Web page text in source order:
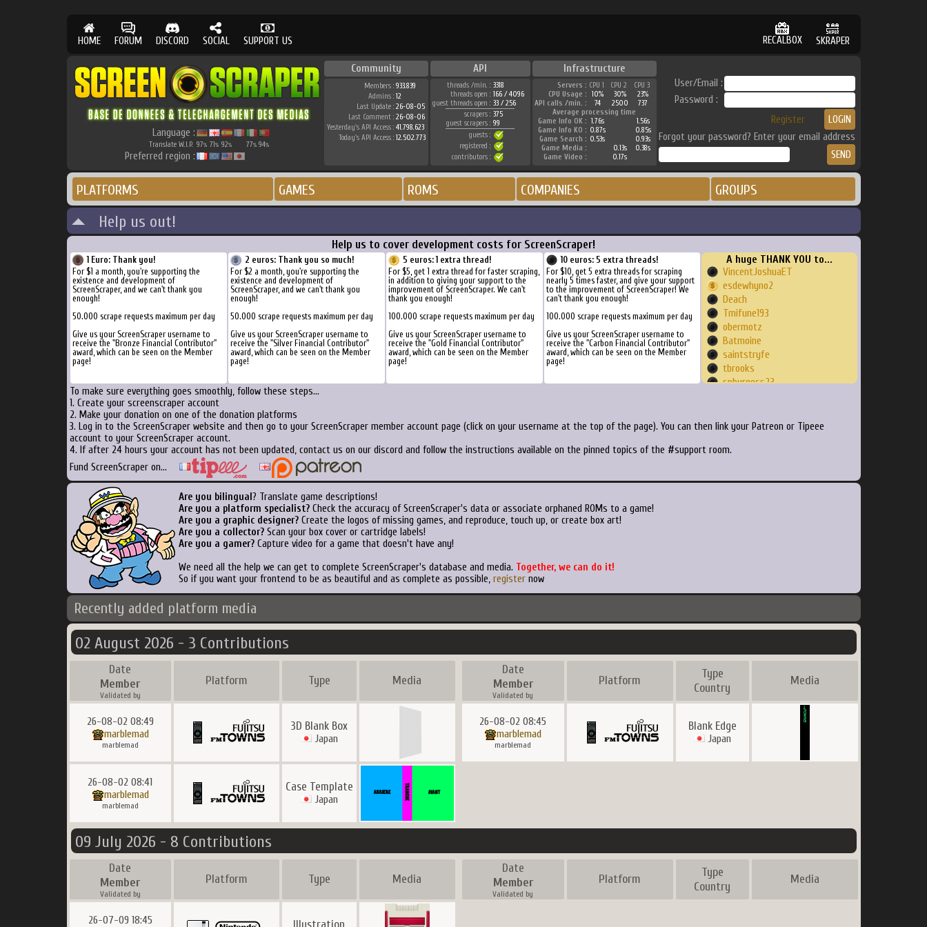
HOME FORUM DISCORD SOCIAL SUPPORT US RECALBOX SKRAPER
Language :
Translate W.I.P. 97% 71% 92% 77% 94%
Preferred region :
Community API Infrastructure
Members : 933.839
Admins : 12
Last Update : 26-08-05
Last Comment : 26-08-06
Yesterday's API Access : 41.798.623
Today's API Access : 12.502.773
threads /min. : 3318
threads open : 166 / 4096
guest threads open : 33 / 256
scrapers : 375
guest scrapers : 99
guests :
registered :
contributors :
Servers : CPU 1 CPU 2
CPU 3
CPU Usage :
10% 30%
23%
API calls /min. :
74 2500
737
Average processing time
Game Info OK : 1.76s
1.56s
Game Info KO : 0.87s
0.85s
Game Search : 0.53s
0.93s
Game Media :
0.13s
0.38s
Game Video :
0.17s
User/Email :
Password :
Register
Forgot your password? Enter your email address
PLATFORMS GAMES ROMS COMPANIES GROUPS
Help us out!
Help us to cover development costs for ScreenScraper!
1 Euro: Thank you!
For $1 a month, you're supporting the
existence and development of
ScreenScraper, and we can't thank you
enough!
50.000 scrape requests maximum per day
Give us your ScreenScraper username to
receive the "Bronze Financial Contributor"
award, which can be seen on the Member
page!
2 euros: Thank you so much!
For $2 a month, you're supporting the
existence and development of
ScreenScraper, and we can't thank you
enough!
50.000 scrape requests maximum per day
Give us your ScreenScraper username to
receive the "Silver Financial Contributor"
award, which can be seen on the Member
page!
5 euros: 1 extra thread!
For $5, get 1 extra thread for faster scraping,
in addition to giving your support to the
improvement of ScreenScraper. We can't
thank you enough!
100.000 scrape requests maximum per day
Give us your ScreenScraper username to
receive the "Gold Financial Contributor"
award, which can be seen on the Member
page!
10 euros: 5 extra threads!
For $10, get 5 extra threads for scraping
nearly 5 times faster, and give your support
to the improvement of ScreenScraper! We
can't thank you enough!
100.000 scrape requests maximum per day
Give us your ScreenScraper username to
receive the "Carbon Financial Contributor"
award, which can be seen on the Member
page!
A huge THANK YOU to...
VincentJoshuaET
esdewhyno2
Deach
Tmifune193
obermotz
Batmoine
saintstryfe
tbrooks
spburgess23
welshfrites
ArcadeSam
Yamarata
To make sure everything goes smoothly, follow these steps...
1. Create your screenscraper account
2. Make your donation on one of the donation platforms
3. Log in to the ScreenScraper website and then go to your ScreenScraper member account page (click on your username at the top of the page). You can then link your Patreon or Tipeee
account to your ScreenScraper account.
4. If after 24 hours your account has not been updated, contact us on our discord and follow the instructions available on the pinned topics of the #support room.
Fund ScreenScraper on...
Are you bilingual ? Translate game descriptions!
Are you a platform specialist?Check the accuracy of ScreenScraper's data or associate orphaned ROMs to a game!
Are you a graphic designer?Create the logos of missing games, and reproduce, touch up, or create box art!
Are you a collector?Scan your box cover or cartridge labels!
Are you a gamer?Capture video for a game that doesn't have any!
We need all the help we can get to complete ScreenScraper's database and media. Together, we can do it!
So if you want your frontend to be as beautiful and as complete as possible, registernow
Recently added platform media
02 August 2026 - 3 Contributions
Date
Member
Validated by
Platform Type Media
Date
Member
Validated by
Platform
Type
Country
Media
26-08-02 08:49
marblemad
marblemad
3D Blank Box
Japan
26-08-02 08:45
marblemad
marblemad
Blank Edge
Japan
26-08-02 08:41
marblemad
marblemad
Case Template
Japan
09 July 2026 - 8 Contributions
Date
Member
Validated by
Platform Type Media
Date
Member
Validated by
Platform
Type
Country
Media
26-07-09 18:45